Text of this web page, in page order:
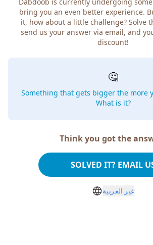
bring you an even better experience.
it, how about a little challenge? Solve
send us your answer via email, and
discount!
🤔
Something that gets bigger the more
What is it?
Think you got the
SOLVED IT? EMAIL
غير العربية